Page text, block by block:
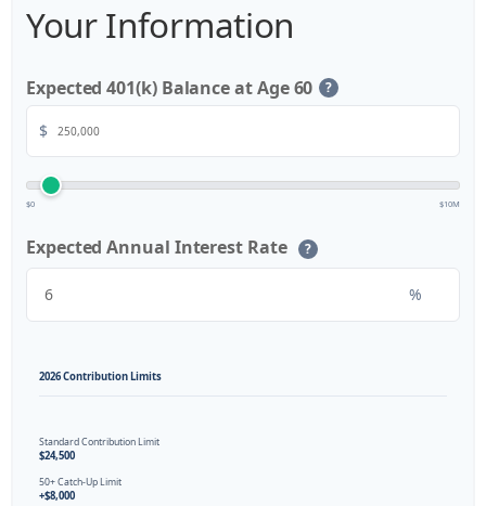
Your Information
Expected 401(k) Balance at Age 60 ?
$
$0 $10M
Expected Annual Interest Rate ?
%
2026 Contribution Limits
Standard Contribution Limit
$24,500
50+ Catch-Up Limit
+$8,000